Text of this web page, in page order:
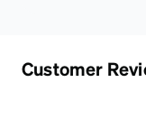
Customer